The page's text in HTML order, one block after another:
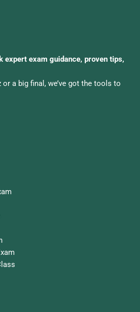
expert exam guidance, proven tips,
or a big final, we’ve got the tools to